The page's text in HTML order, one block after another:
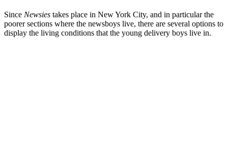
Since Newsies takes place in New York City, and in particular the
poorer sections where the newsboys live, there are several options to
display the living conditions that the young delivery boys live in.